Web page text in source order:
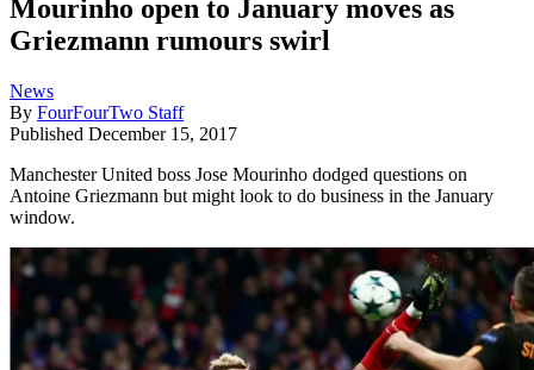
Mourinho open to January moves as
Griezmann rumours swirl
News
By FourFourTwo Staff
Published December 15, 2017
Manchester United boss Jose Mourinho dodged questions on
Antoine Griezmann but might look to do business in the January
window.